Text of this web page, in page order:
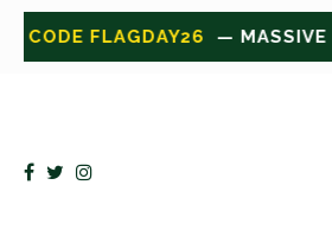
TODAYUSE CODE FLAGDAY26